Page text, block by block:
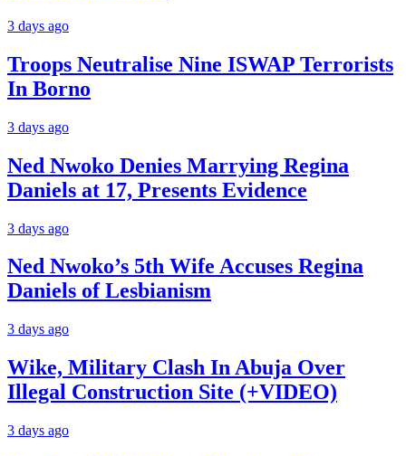
3 days ago
Troops Neutralise Nine ISWAP Terrorists
In Borno
3 days ago
Ned Nwoko Denies Marrying Regina
Daniels at 17, Presents Evidence
3 days ago
Ned Nwoko’s 5th Wife Accuses Regina
Daniels of Lesbianism
3 days ago
Wike, Military Clash In Abuja Over
Illegal Construction Site (+VIDEO)
3 days ago